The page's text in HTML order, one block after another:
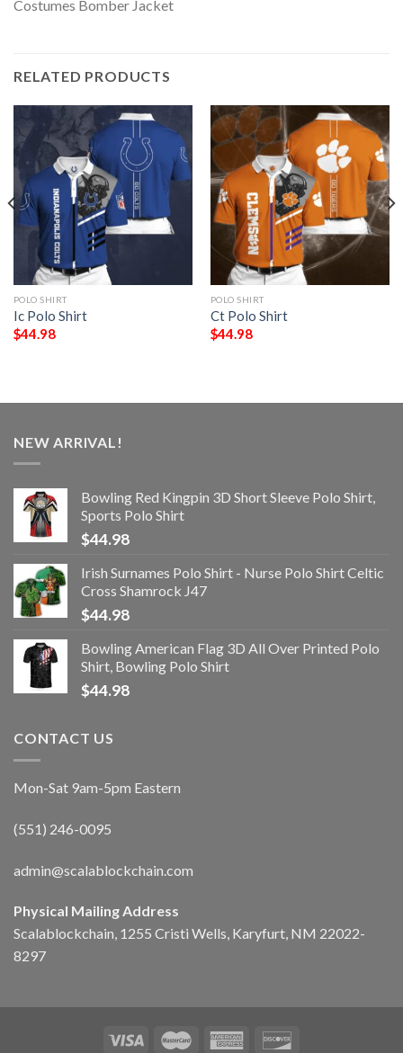
RELATED PRODUCTS
POLO SHIRT
Ic Polo Shirt
$44.98
POLO SHIRT
Ct Polo Shirt
$44.98
NEW ARRIVAL!
Bowling Red Kingpin 3D Short Sleeve Polo Shirt,
Sports Polo Shirt
$44.98
Irish Surnames Polo Shirt - Nurse Polo Shirt Celtic
Cross Shamrock J47
$44.98
Bowling American Flag 3D All Over Printed Polo
Shirt, Bowling Polo Shirt
$44.98
CONTACT US
Mon-Sat 9am-5pm Eastern
(551) 246-0095
admin@scalablockchain.com
Physical Mailing Address
Scalablockchain, 1255 Cristi Wells, Karyfurt, NM 22022-
8297